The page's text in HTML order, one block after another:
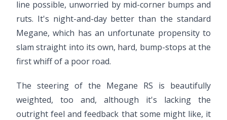
line possible, unworried by mid-corner bumps and
ruts. It's night-and-day better than the standard
Megane, which has an unfortunate propensity to
slam straight into its own, hard, bump-stops at the
first whiff of a poor road.
The steering of the Megane RS is beautifully
weighted, too and, although it's lacking the
outright feel and feedback that some might like, it